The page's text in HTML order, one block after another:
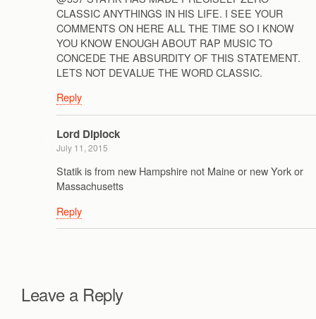
CLASSIC ANYTHINGS IN HIS LIFE. I SEE YOUR
COMMENTS ON HERE ALL THE TIME SO I KNOW
YOU KNOW ENOUGH ABOUT RAP MUSIC TO
CONCEDE THE ABSURDITY OF THIS STATEMENT.
LETS NOT DEVALUE THE WORD CLASSIC.
Reply
Lord Diplock
July 11, 2015
Statik is from new Hampshire not Maine or new York or
Massachusetts
Reply
Leave a Reply